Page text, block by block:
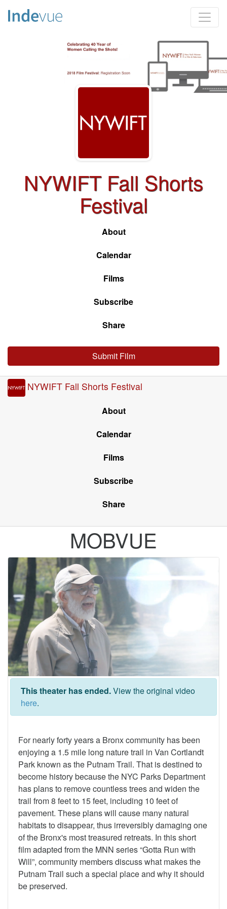
NYWIFT Fall Shorts
Festival
About
Calendar
Films
Subscribe
Share
Submit Film
NYWIFT Fall Shorts Festival
About
Calendar
Films
Subscribe
Share
MOBVUE
This theater has ended.View the original video
here.
For nearly forty years a Bronx community has been
enjoying a 1.5 mile long nature trail in Van Cortlandt
Park known as the Putnam Trail. That is destined to
become history because the NYC Parks Department
has plans to remove countless trees and widen the
trail from 8 feet to 15 feet, including 10 feet of
pavement. These plans will cause many natural
habitats to disappear, thus irreversibly damaging one
of the Bronx's most treasured retreats. In this short
film adapted from the MNN series “Gotta Run with
Will”, community members discuss what makes the
Putnam Trail such a special place and why it should
be preserved.